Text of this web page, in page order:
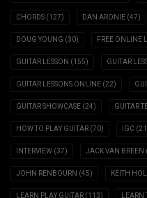
CHORDS (127) DAN ARONIE (47)
DOUG YOUNG (30) FREE ONLINE
GUITAR LESSON (155) GUITAR
GUITAR LESSONS ONLINE (22)
GUITAR SHOWCASE (24) GUITAR
HOW TO PLAY GUITAR (70) IGC
INTERVIEW (37) JACK VAN BREEN
JOHN RENBOURN (45) KEITH
LEARN PLAY GUITAR (113)